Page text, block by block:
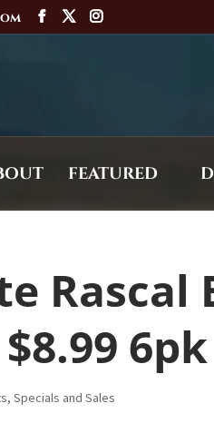
FEATURED
Rascal
6pk
Specials and Sales